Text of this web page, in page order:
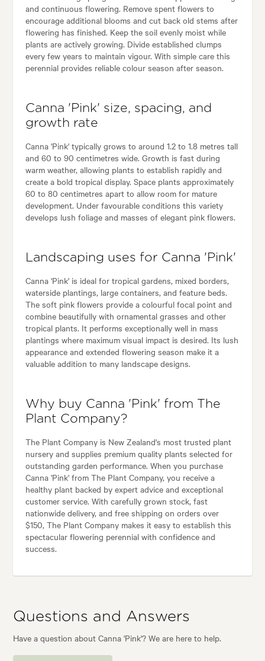
and continuous flowering. Remove spent flowers to
encourage additional blooms and cut back old stems after
flowering has finished. Keep the soil evenly moist while
plants are actively growing. Divide established clumps
every few years to maintain vigour. With simple care this
perennial provides reliable colour season after season.
Canna 'Pink' size, spacing, and
growth rate
Canna 'Pink' typically grows to around 1.2 to 1.8 metres tall
and 60 to 90 centimetres wide. Growth is fast during
warm weather, allowing plants to establish rapidly and
create a bold tropical display. Space plants approximately
60 to 80 centimetres apart to allow room for mature
development. Under favourable conditions this variety
develops lush foliage and masses of elegant pink flowers.
Landscaping uses for Canna 'Pink'
Canna 'Pink' is ideal for tropical gardens, mixed borders,
waterside plantings, large containers, and feature beds.
The soft pink flowers provide a colourful focal point and
combine beautifully with ornamental grasses and other
tropical plants. It performs exceptionally well in mass
plantings where maximum visual impact is desired. Its lush
appearance and extended flowering season make it a
valuable addition to many landscape designs.
Why buy Canna 'Pink' from The
Plant Company?
The Plant Company is New Zealand's most trusted plant
nursery and supplies premium quality plants selected for
outstanding garden performance. When you purchase
Canna 'Pink' from The Plant Company, you receive a
healthy plant backed by expert advice and exceptional
customer service. With carefully grown stock, fast
nationwide delivery, and free shipping on orders over
$150, The Plant Company makes it easy to establish this
spectacular flowering perennial with confidence and
success.
Questions and Answers
Have a question about Canna 'Pink'? We are here to help.